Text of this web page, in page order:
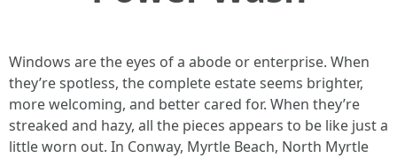
Windows are the eyes of a abode or enterprise. When
they’re spotless, the complete estate seems brighter,
more welcoming, and better cared for. When they’re
streaked and hazy, all the pieces appears to be like just a
little worn out. In Conway, Myrtle Beach, North Myrtle